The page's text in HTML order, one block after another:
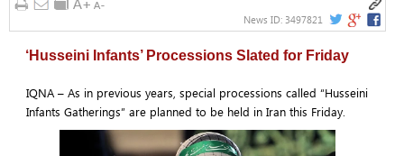
News ID: 3497821
‘Husseini Infants’ Processions Slated for Friday
IQNA – As in previous years, special processions called “Husseini
Infants Gatherings” are planned to be held in Iran this Friday.